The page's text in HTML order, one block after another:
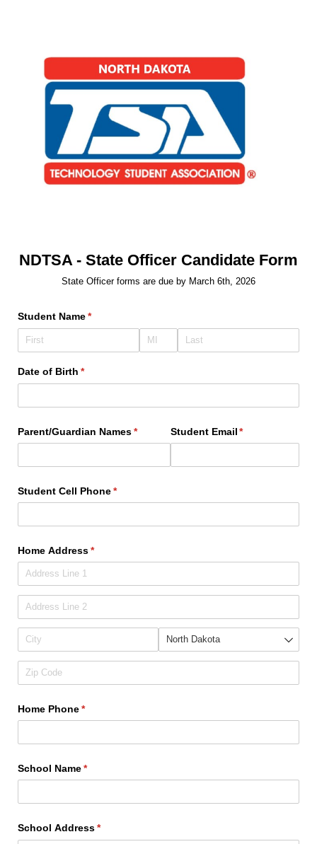
NDTSA - State Officer Candidate Form
State Officer forms are due by March 6th, 2026
Student Name*
(required)
Date of Birth *
(required)
Parent/​Guardian Names*
(required)Student Email *
(required)
Student Cell Phone*
(required)
Home Address*
(required)
Home Phone*
(required)
School Name*
(required)
School Address*
(required)